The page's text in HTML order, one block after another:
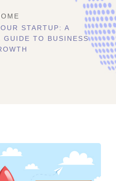
STARTUP: A
GUIDE TO BUSINESS